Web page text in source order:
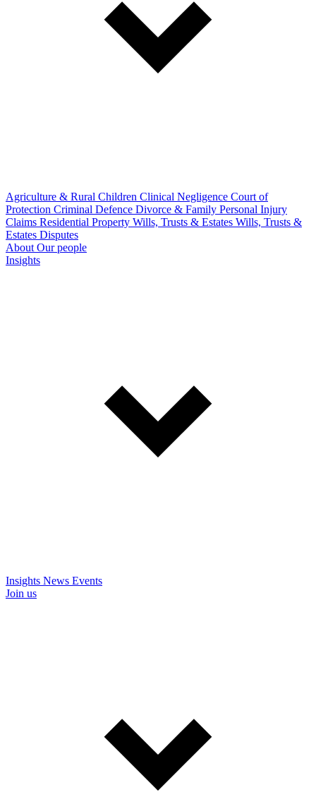
Agriculture & Rural Children Clinical Negligence Court of
Protection Criminal Defence Divorce & Family Personal Injury
Claims Residential Property Wills, Trusts & Estates Wills, Trusts &
Estates Disputes
About Our people
Insights
Insights News Events
Join us